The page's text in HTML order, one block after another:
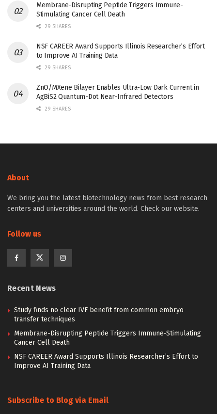
Membrane-Disrupting Peptide Triggers Immune-
Stimulating Cancer Cell Death
29 SHARES
NSF CAREER Award Supports Illinois Researcher’s Effort
to Improve AI Training Data
29 SHARES
ZnO/MXene Bilayer Enables Ultra-Low Dark Current in
AgBiS2 Quantum-Dot Near-Infrared Detectors
29 SHARES
About
We bring you the latest biotechnology news from best research
centers and universities around the world. Check our website.
Follow us
Recent News
Study finds no clear IVF benefit from common embryo
transfer techniques
Membrane-Disrupting Peptide Triggers Immune-Stimulating
Cancer Cell Death
NSF CAREER Award Supports Illinois Researcher’s Effort to
Improve AI Training Data
Subscribe to Blog via Email